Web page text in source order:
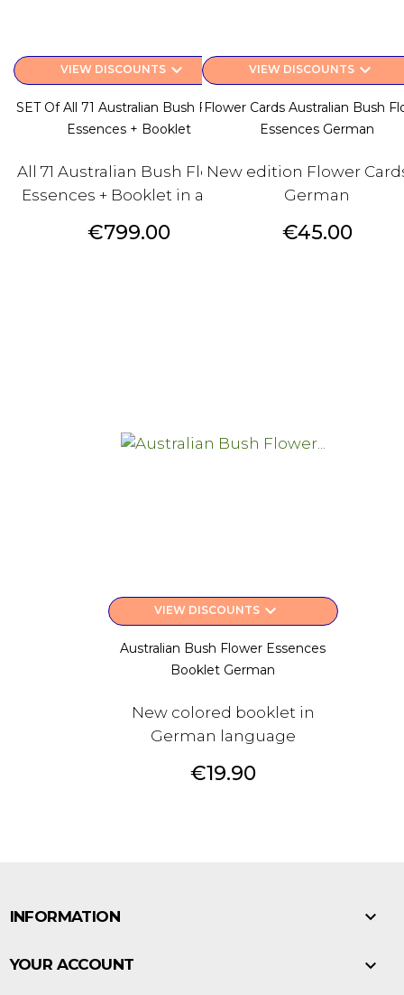
VIEW DISCOUNTSkeyboard_arrow_down
SET Of All 71 Australian Bush Flower
Essences + Booklet
All 71 Australian Bush Flower
Essences + Booklet in a box
Price
€799.00
VIEW DISCOUNTSkeyboard_arrow_down
Flower Cards Australian Bush
Essences German
New edition Flower
German
Price
€45.00
VIEW DISCOUNTS keyboard_arrow_down
Australian Bush Flower Essences
Booklet German
New colored booklet in
German language
Price
€19.90
INFORMATION 
YOUR ACCOUNT 